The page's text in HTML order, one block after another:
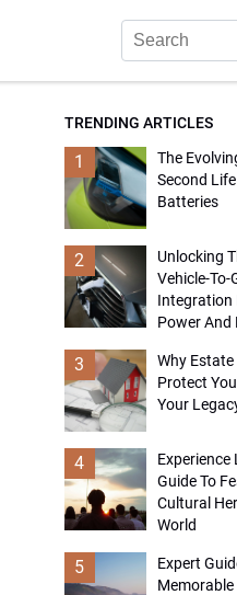
TRENDING ARTICLES
1
The
Second
Batteries
2
Unlocking
Vehicle-To-
Integration
Power And
3
Why
Protect
Your
4
Experience
Guide To
Cultural
World
5
Expert
Memorable